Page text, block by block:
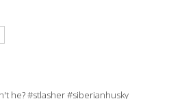
he? #stlasher #siberianhusky